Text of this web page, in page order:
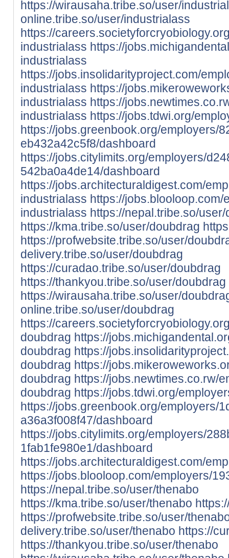
https://wirausaha.tribe.so/user/
online.tribe.so/user/industrialass
https://
industrialass https://
industrialass
https://jobs.insolidarityproject.com/
industrialass https://
industrialass https://
industrialass https://jobs.tdwi.org/
https://jobs.greenbook.org/employers/
eb432a42c5f8/dashboard
https://jobs.citylimits.org/employers/
542ba0a4de14/dashboard
https://jobs.architecturaldigest.com/
industrialass https://
industrialass https://nepal.tribe.so/
https://kma.tribe.so/user/doubdrag
https://profwebsite.tribe.so/user/
delivery.tribe.so/user/doubdrag
https://curadao.tribe.so/user/doubdrag
https://thankyou.tribe.so/user/doubdrag
https://wirausaha.tribe.so/user/
online.tribe.so/user/doubdrag
https://
doubdrag https://
doubdrag https://
doubdrag https://
doubdrag https://jobs.newtimes.co.rw/
doubdrag https://jobs.tdwi.org/
https://jobs.greenbook.org/employers/
a36a3f008f47/dashboard
https://jobs.citylimits.org/employers/
1fab1fe980e1/dashboard
https://jobs.architecturaldigest.com/
https://jobs.blooloop.com/employers/
https://nepal.tribe.so/user/thenabo
https://kma.tribe.so/user/thenabo
https://profwebsite.tribe.so/user/
delivery.tribe.so/user/thenabo https://
https://thankyou.tribe.so/user/thenabo